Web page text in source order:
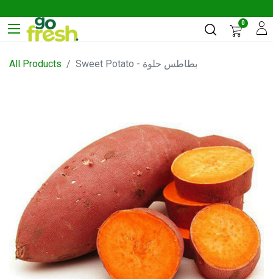
0
All Products Sweet Potato - بطاطس حلوة